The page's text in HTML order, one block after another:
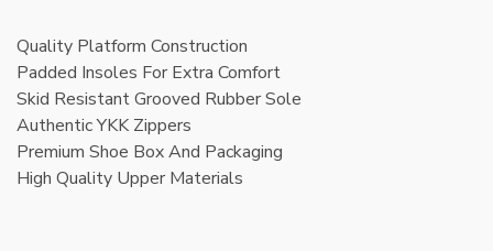
Quality Platform Construction
Padded Insoles For Extra Comfort
Skid Resistant Grooved Rubber Sole
Authentic YKK Zippers
Premium Shoe Box And Packaging
High Quality Upper Materials